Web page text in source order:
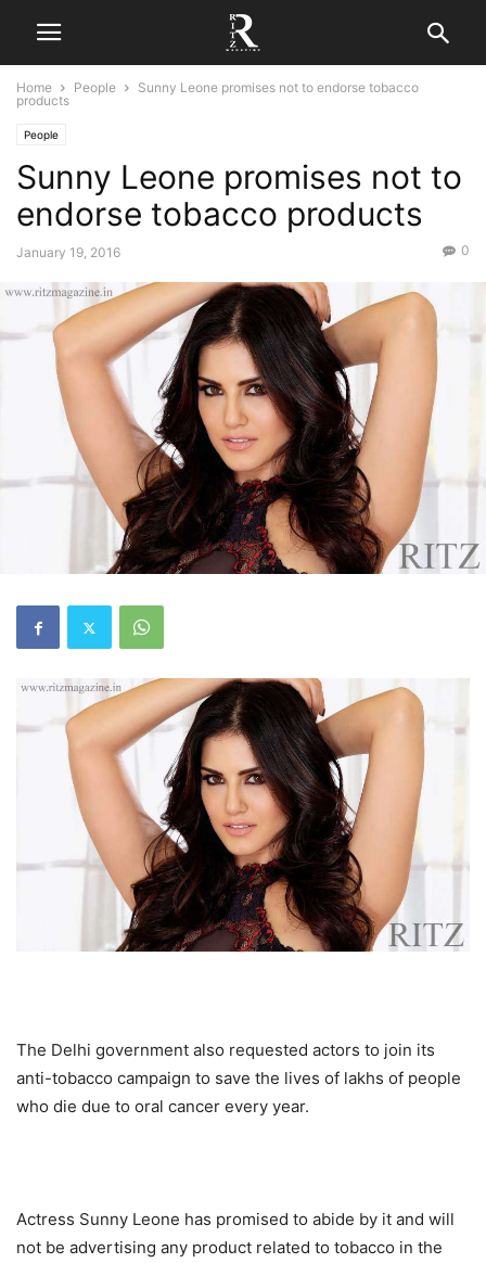
Home People
Sunny Leone promises not to endorse tobacco
products
People
Sunny Leone promises not to
endorse tobacco products
January 19, 2016 0
The Delhi government also requested actors to join its
anti-tobacco campaign to save the lives of lakhs of people
who die due to oral cancer every year.
Actress Sunny Leone has promised to abide by it and will
not be advertising any product related to tobacco in the